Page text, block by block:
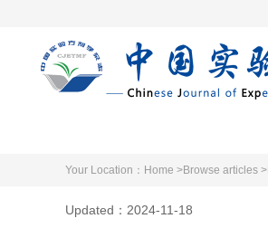
Your Location： Home >Browse articles >
Updated：2024-11-18